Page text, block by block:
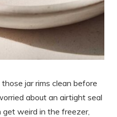
jar rims clean before
about an airtight seal
get weird in the freezer,